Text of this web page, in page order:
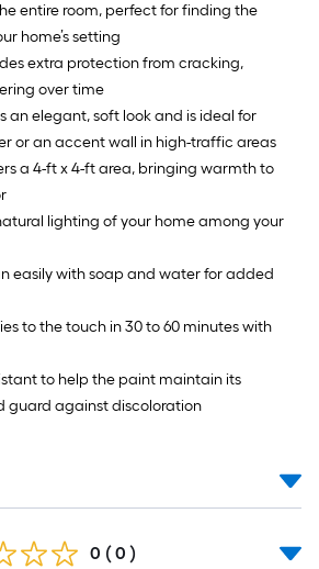
entire room, perfect for finding the
home’s setting
extra protection from cracking,
over time
an elegant, soft look and is ideal for
or an accent wall in high-traffic areas
a 4-ft x 4-ft area, bringing warmth to
lighting of your home among your
easily with soap and water for added
to the touch in 30 to 60 minutes with
to help the paint maintain its
guard against discoloration
0 ( 0 )